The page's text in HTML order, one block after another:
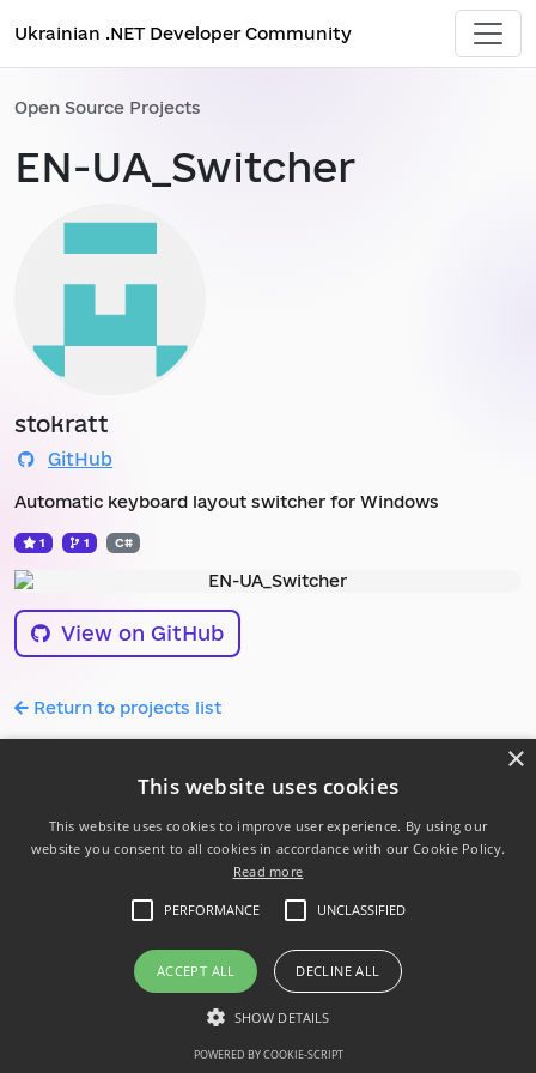
Ukrainian .NET Developer Community
Open Source Projects
EN-UA_Switcher
stokratt
GitHub
Automatic keyboard layout switcher for Windows
1 1 C#
View on GitHub
Return to projects list
Powered by .NET 10
Privacy Policy
Code of conduct
This website uses cookies
This website uses cookies to improve user experience. By using our
website you consent to all cookies in accordance with our Cookie Policy.
Read more
PERFORMANCE UNCLASSIFIED
ACCEPT ALL DECLINE ALL
SHOW DETAILS
POWERED BY COOKIE-SCRIPT
×